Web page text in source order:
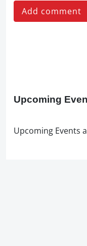
Add comment
Upcoming
Upcoming Events